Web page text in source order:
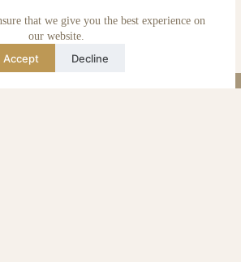
that we give you the best experience on
our website.
Accept Decline